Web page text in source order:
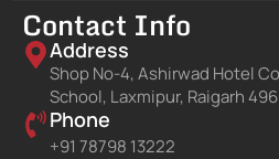
Contact Info
Address
Shop No-4, Ashirwad Hotel
School, Laxmipur, Raigarh
Phone
+91 78798 13222